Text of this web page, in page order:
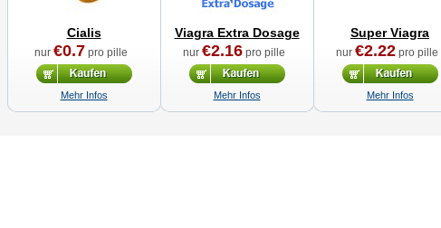
Cialis
nur €0.7 pro pille
Mehr Infos
Viagra Extra Dosage
nur €2.16pro pille
Mehr Infos
Super Viagra
nur €2.22pro pille
Mehr Infos